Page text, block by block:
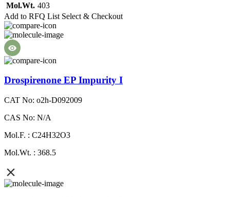
Mol.Wt. 403
Add to RFQ List Select & Checkout
Drospirenone EP Impurity I
CAT No: o2h-D092009
CAS No: N/A
Mol.F. : C24H32O3
Mol.Wt. : 368.5